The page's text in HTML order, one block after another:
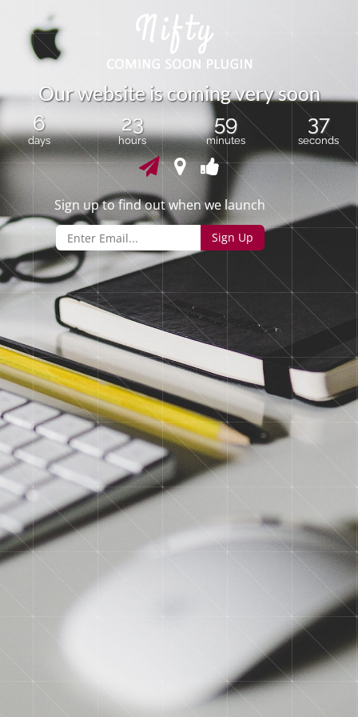
Ourwebsiteiscomingverysoon
6
days
23
hours
59
minutes
37
seconds
Sign up to find out when we launch